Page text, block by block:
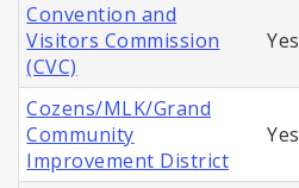
Convention and
Visitors Commission
(CVC)
Yes
Cozens/MLK/Grand
Community
Improvement District
Yes